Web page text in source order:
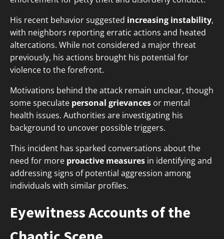
His recent behavior suggested increasing instability,
with neighbors reporting erratic actions and heated
altercations. While not considered a major threat
previously, his actions brought his potential for
violence to the forefront.
Motivations behind the attack remain unclear, though
some speculate personal grievances or mental
health issues. Authorities are investigating his
background to uncover possible triggers.
This incident has sparked conversations about the
need for more proactive measures in identifying and
addressing signs of potential aggression among
individuals with similar profiles.
Eyewitness Accounts of the